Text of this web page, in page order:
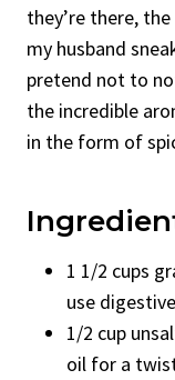
they’re there,
my husband
pretend not to
the incredible
in the form of
1 1/2 cups
use
1/2 cup
oil for a